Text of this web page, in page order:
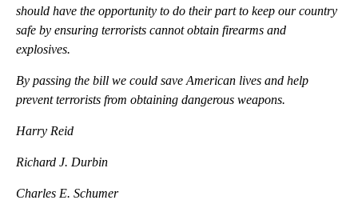
should have the opportunity to do their part to keep our country
safe by ensuring terrorists cannot obtain firearms and
explosives.
By passing the bill we could save American lives and help
prevent terrorists from obtaining dangerous weapons.
Harry Reid
Richard J. Durbin
Charles E. Schumer